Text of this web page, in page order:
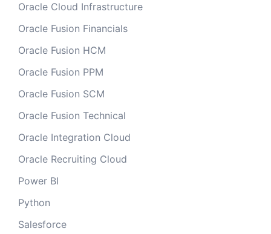
Oracle Cloud Infrastructure
Oracle Fusion Financials
Oracle Fusion HCM
Oracle Fusion PPM
Oracle Fusion SCM
Oracle Fusion Technical
Oracle Integration Cloud
Oracle Recruiting Cloud
Power BI
Python
Salesforce